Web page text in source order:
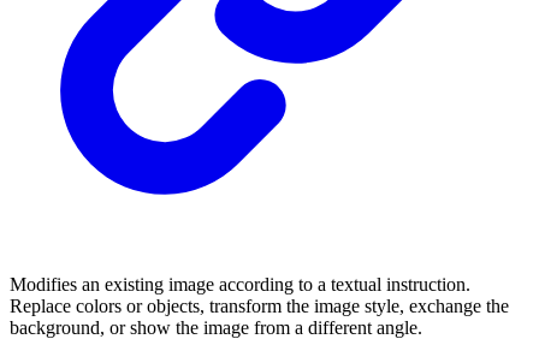
Modifies an existing image according to a textual instruction.
Replace colors or objects, transform the image style, exchange the
background, or show the image from a different angle.